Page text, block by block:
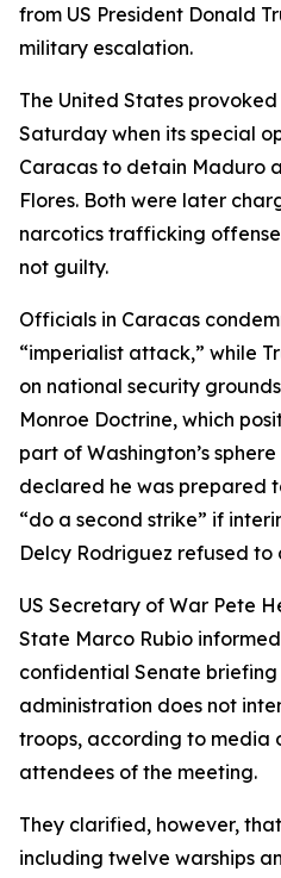
from US President Donald
military escalation.
The United States
Saturday when its special
Caracas to detain Maduro
Flores. Both were later
narcotics trafficking
not guilty.
Officials in Caracas
“imperialist attack,” while
on national security
Monroe Doctrine, which
part of Washington’s
declared he was prepared
“do a second strike” if
Delcy Rodriguez refused to
US Secretary of War Pete
State Marco Rubio
confidential Senate
administration does not
troops, according to media
attendees of the meeting.
They clarified, however,
including twelve warships